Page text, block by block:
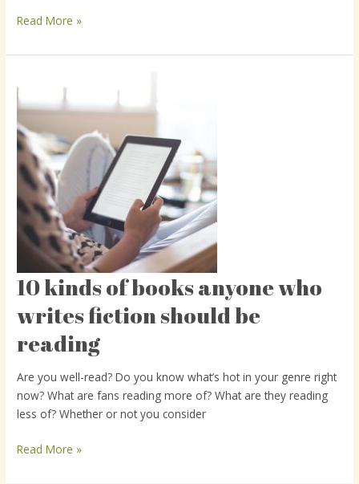
read
Read More »
10 kinds of books anyone who
writes fiction should be
reading
Are you well-read? Do you know what’s hot in your genre right
now? What are fans reading more of? What are they reading
less of? Whether or not you consider
10
kinds
of
anyone
who
writes
fiction
be
Read More »